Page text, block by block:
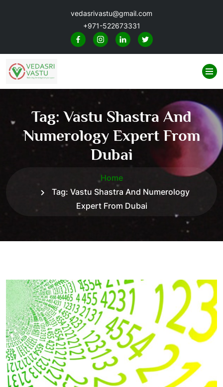
vedasrivastu@gmail.com
+971-522673331
Tag:Vastu Shastra And
Numerology Expert From
Dubai
Home
Tag: Vastu Shastra And Numerology
Expert From Dubai